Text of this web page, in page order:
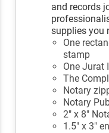
and records
supplies you
One
stamp
One Jurat
The
Notary
Notary
2" x 8"
1.5" x 3"